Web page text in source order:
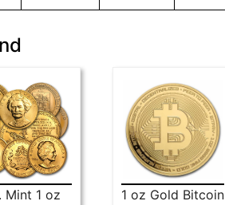
Mint 1 oz
1 oz Gold Bitcoin